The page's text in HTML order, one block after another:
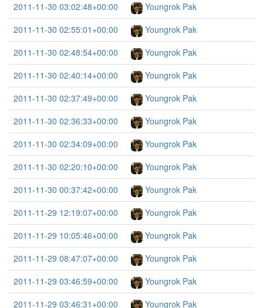
2011-11-30 03:02:48+00:00
Youngrok Pak
2011-11-30 02:55:01+00:00
Youngrok Pak
2011-11-30 02:48:54+00:00
Youngrok Pak
2011-11-30 02:40:14+00:00
Youngrok Pak
2011-11-30 02:37:49+00:00
Youngrok Pak
2011-11-30 02:36:33+00:00
Youngrok Pak
2011-11-30 02:34:09+00:00
Youngrok Pak
2011-11-30 02:20:10+00:00
Youngrok Pak
2011-11-30 00:37:42+00:00
Youngrok Pak
2011-11-29 12:19:07+00:00
Youngrok Pak
2011-11-29 10:05:46+00:00
Youngrok Pak
2011-11-29 08:47:07+00:00
Youngrok Pak
2011-11-29 03:46:59+00:00
Youngrok Pak
2011-11-29 03:46:31+00:00
Youngrok Pak